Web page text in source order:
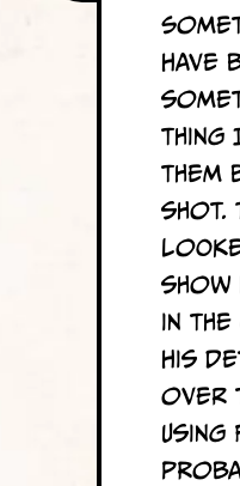
have
thing
them
shot.
show
in
his
over